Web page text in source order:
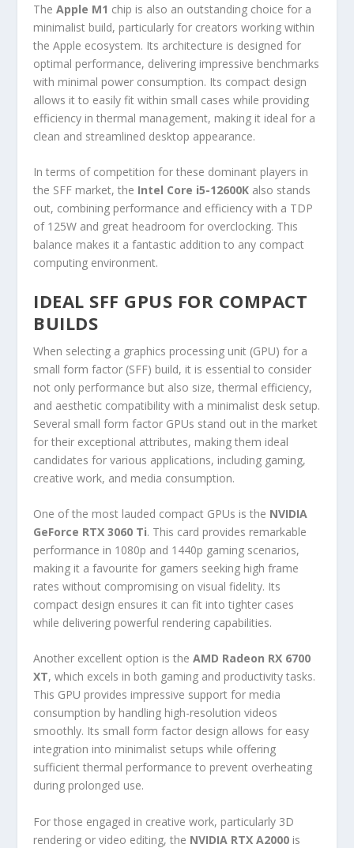
TheApple M1 chip is also an outstanding choice for a
minimalist build, particularly for creators working within
the Apple ecosystem. Its architecture is designed for
optimal performance, delivering impressive benchmarks
with minimal power consumption. Its compact design
allows it to easily fit within small cases while providing
efficiency in thermal management, making it ideal for a
clean and streamlined desktop appearance.
In terms of competition for these dominant players in
the SFF market, the Intel Core i5-12600K also stands
out, combining performance and efficiency with a TDP
of 125W and great headroom for overclocking. This
balance makes it a fantastic addition to any compact
computing environment.
IDEAL SFF GPUS FOR COMPACT
BUILDS
When selecting a graphics processing unit (GPU) for a
small form factor (SFF) build, it is essential to consider
not only performance but also size, thermal efficiency,
and aesthetic compatibility with a minimalist desk setup.
Several small form factor GPUs stand out in the market
for their exceptional attributes, making them ideal
candidates for various applications, including gaming,
creative work, and media consumption.
One of the most lauded compact GPUs is the NVIDIA
GeForce RTX 3060 Ti. This card provides remarkable
performance in 1080p and 1440p gaming scenarios,
making it a favourite for gamers seeking high frame
rates without compromising on visual fidelity. Its
compact design ensures it can fit into tighter cases
while delivering powerful rendering capabilities.
Another excellent option is theAMD Radeon RX 6700
XT, which excels in both gaming and productivity tasks.
This GPU provides impressive support for media
consumption by handling high-resolution videos
smoothly. Its small form factor design allows for easy
integration into minimalist setups while offering
sufficient thermal performance to prevent overheating
during prolonged use.
For those engaged in creative work, particularly 3D
rendering or video editing, the NVIDIA RTX A2000 is